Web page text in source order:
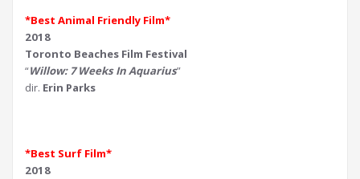
*Best Animal Friendly Film*
2018
Toronto Beaches Film Festival
“Willow: 7 Weeks In Aquarius”
dir. Erin Parks
*Best Surf Film*
2018